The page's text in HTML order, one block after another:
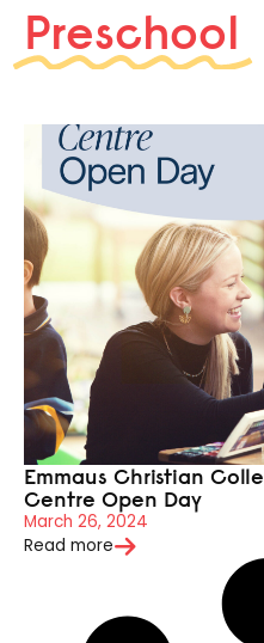
Preschool
Emmaus Christian
Centre Open Day
March 26, 2024
Read more